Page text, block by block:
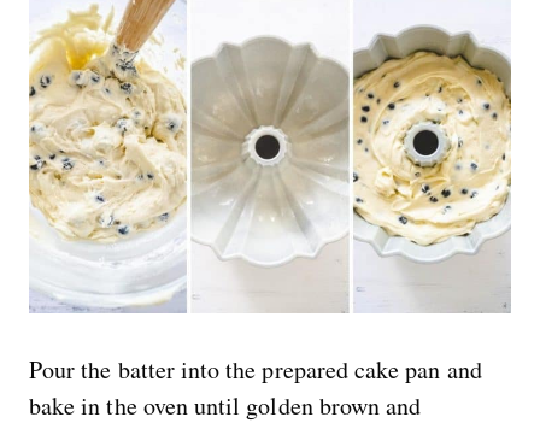
Pour the batter into the prepared cake pan and
bake in the oven until golden brown and